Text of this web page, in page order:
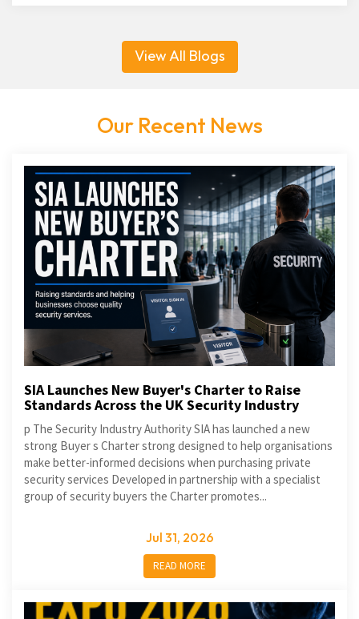
View All Blogs
Our Recent News
SIA Launches New Buyer's Charter to Raise
Standards Across the UK Security Industry
p The Security Industry Authority SIA has launched a new
strong Buyer s Charter strong designed to help organisations
make better-informed decisions when purchasing private
security services Developed in partnership with a specialist
group of security buyers the Charter promotes...
Jul 31, 2026
READ MORE